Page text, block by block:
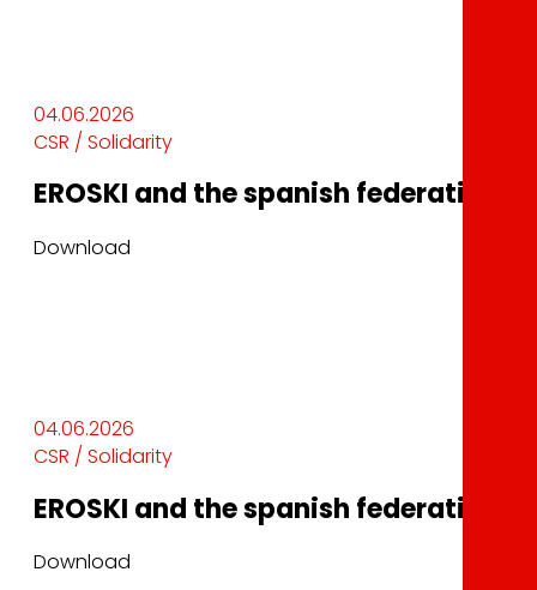
04.06.2026
CSR / Solidarity
EROSKI and the spanish federation
Download
04.06.2026
CSR / Solidarity
EROSKI and the spanish federation
Download